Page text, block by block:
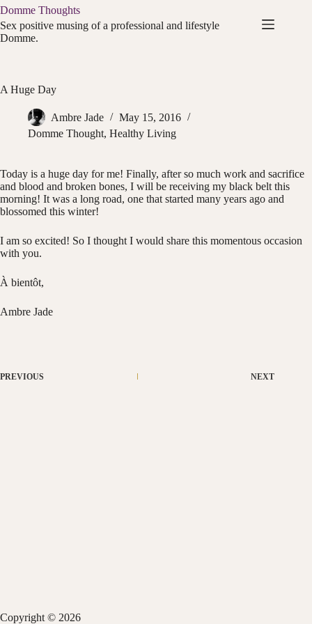
Skip
to
content
Domme Thoughts
Sex positive musing of a professional and lifestyle
Domme.
A Huge Day
Ambre Jade
May 15, 2016
Domme Thought, Healthy Living
Today is a huge day for me! Finally, after so much work and sacrifice
and blood and broken bones, I will be receiving my black belt this
morning! It was a long road, one that started many years ago and
blossomed this winter!
I am so excited! So I thought I would share this momentous occasion
with you.
À bientôt,
Ambre Jade
PREVIOUS NEXT
Copyright © 2026